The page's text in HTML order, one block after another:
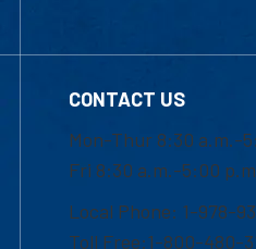
CONTACT US
Mon-Thur 8:30 a.m.-
Fri 8:30 a.m.-5:00
Local Phone: 1-978-
Toll Free:1-800-480-